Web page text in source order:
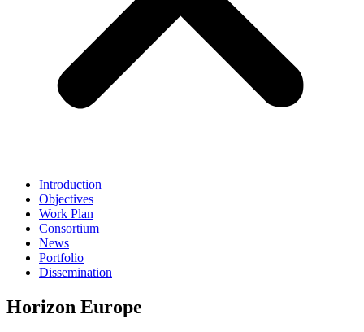
Introduction
Objectives
Work Plan
Consortium
News
Portfolio
Dissemination
Horizon Europe